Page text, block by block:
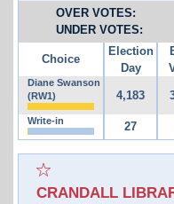
OVER VOTES:
UNDER VOTES:
Choice
Election
Day
Diane Swanson
(RW1)
4,183
Write-in 27
CRANDALL